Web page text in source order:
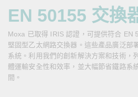
絡我們
Zone
Moxa
EN 50155 交換
Moxa 已取得 IRIS 認證，可提供符合 EN
堅固型乙太網路交換器。這些產品廣泛部
系統。利用我們的創新解決方案和技術，
體運輸安全性和效率，並大幅節省鐵路系
間。